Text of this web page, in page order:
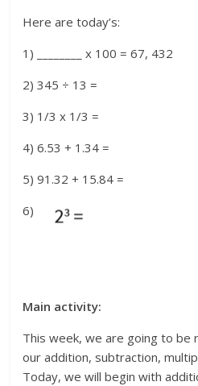
Here are today’s:
1) ________ x 100 = 67, 432
2) 345 ÷ 13 =
3) 1/3 x 1/3 =
4) 6.53 + 1.34 =
5) 91.32 + 15.84 =
6)
Main activity:
This week, we are going to be
our addition, subtraction,
Today, we will begin with